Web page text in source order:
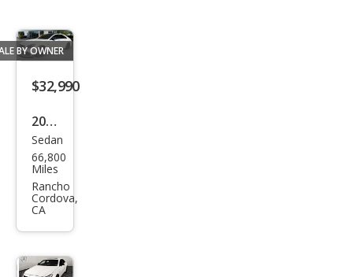
BY OWNER
$32,990
2017
Mer
ced
es-
Ben
z
CLS-
Sedan
66,800
Miles
Rancho
Cordova,
CA